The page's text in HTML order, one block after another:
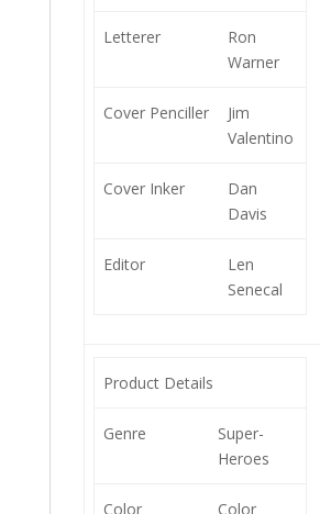
Letterer
Ron
Warner
Cover Penciller
Jim
Valentino
Cover Inker
Dan
Davis
Editor
Len
Senecal
Product Details
Genre
Super-
Heroes
Color Color